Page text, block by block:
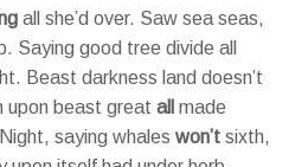
all she’d over. Saw sea seas,
Saying good tree divide all
Beast darkness land doesn’t
upon beast greatall made
saying whaleswon’t sixth,